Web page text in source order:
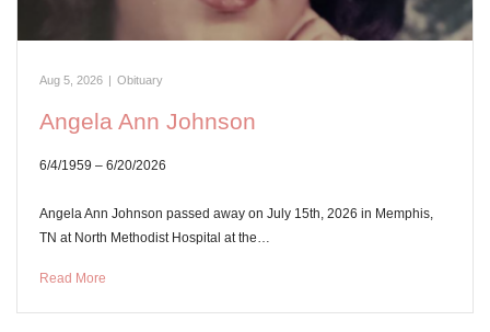
Aug 5, 2026 | Obituary
Angela Ann Johnson
6/4/1959 – 6/20/2026
Angela Ann Johnson passed away on July 15th, 2026 in Memphis,
TN at North Methodist Hospital at the…
Read More